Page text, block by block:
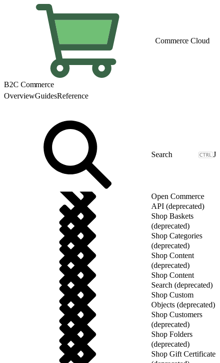
Commerce Cloud
B2C Commerce
OverviewGuidesReference
J
Open Commerce
API (deprecated)
Shop Baskets
(deprecated)
Shop Categories
(deprecated)
Shop Content
(deprecated)
Shop Content
Search (deprecated)
Shop Custom
Objects (deprecated)
Shop Customers
(deprecated)
Shop Folders
(deprecated)
Shop Gift Certificate